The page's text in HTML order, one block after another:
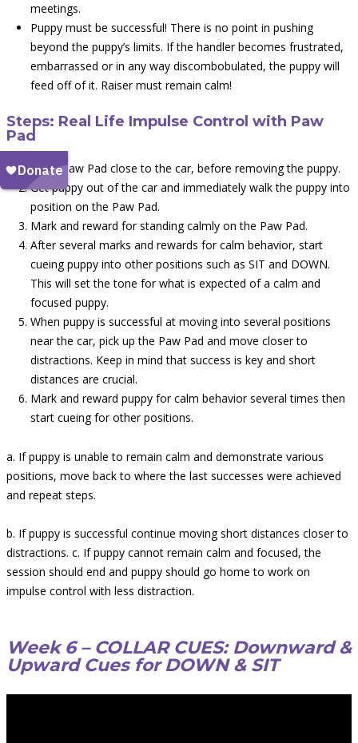
meetings.
Puppy must be successful! There is no point in pushing
beyond the puppy’s limits. If the handler becomes frustrated,
embarrassed or in any way discombobulated, the puppy will
feed off of it. Raiser must remain calm!
Steps: Real Life Impulse Control with Paw
Pad
Place Paw Pad close to the car, before removing the puppy.
Get puppy out of the car and immediately walk the puppy into
position on the Paw Pad.
Mark and reward for standing calmly on the Paw Pad.
After several marks and rewards for calm behavior, start
cueing puppy into other positions such as SIT and DOWN.
This will set the tone for what is expected of a calm and
focused puppy.
When puppy is successful at moving into several positions
near the car, pick up the Paw Pad and move closer to
distractions. Keep in mind that success is key and short
distances are crucial.
Mark and reward puppy for calm behavior several times then
start cueing for other positions.
a. If puppy is unable to remain calm and demonstrate various
positions, move back to where the last successes were achieved
and repeat steps.
b. If puppy is successful continue moving short distances closer to
distractions. c. If puppy cannot remain calm and focused, the
session should end and puppy should go home to work on
impulse control with less distraction.
Week 6 – COLLAR CUES: Downward &
Upward Cues for DOWN & SIT